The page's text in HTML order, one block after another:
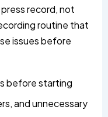
record, not
routine that
issues before
before starting
and unnecessary